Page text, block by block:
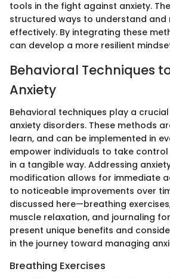
tools in the fight against anxiety.
structured ways to understand and
effectively. By integrating these
can develop a more resilient
Behavioral Techniques
Anxiety
Behavioral techniques play a
anxiety disorders. These methods
learn, and can be implemented in
empower individuals to take
in a tangible way. Addressing
modification allows for immediate
to noticeable improvements over
discussed here—breathing
muscle relaxation, and journaling
present unique benefits and
in the journey toward managing
Breathing Exercises